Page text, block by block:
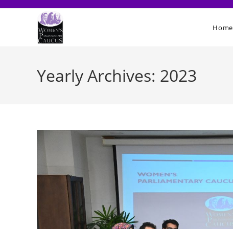
Skip
Home
Yearly Archives: 2023